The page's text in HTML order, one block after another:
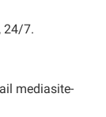
24/7.
mediasite-